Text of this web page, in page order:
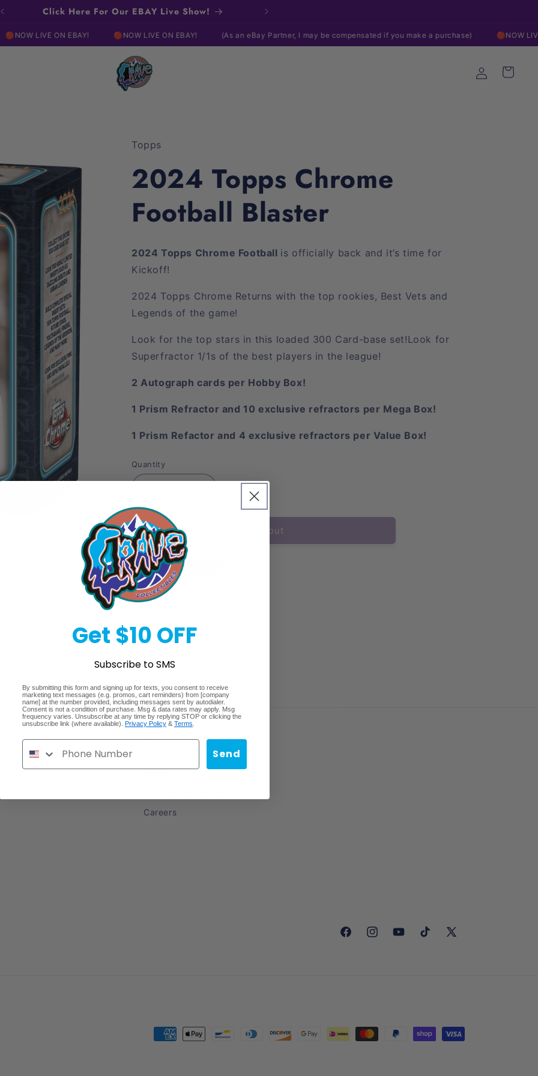
Click Here For Our EBAY Live Show!
EBAY! 🔴NOW LIVE ON EBAY! (As an eBay Partner, I may be compensated if you make a purchase) 🔴NOW LIVE ON EBAY!
in
Cart
Topps
2024 Topps Chrome
Football Blaster
2024 Topps Chrome Football is officially back and it’s time for
Kickoff!
2024 Topps Chrome Returns with the top rookies, Best Vets and
Legends of the game!
Look for the top stars in this loaded 300 Card-base set!Look for
Superfractor 1/1s of the best players in the league!
2 Autograph cards per Hobby Box!
1 Prism Refractor and 10 exclusive refractors per Mega Box!
1 Prism Refactor and 4 exclusive refractors per Value Box!
Quantity
quantity
for
2024
Topps
Chrome
Football
Blaster
Sold out
Regular
price
$37.99 Sold out
Shippingcalculated at checkout.
Quick links
Search
Careers
FacebookInstagramYouTubeTikTok X
Payment
Get $10 OFF
Subscribe to SMS
By submitting this form and signing up for texts, you consent to receive
marketing text messages (e.g. promos, cart reminders) from [company
name] at the number provided, including messages sent by autodialer.
Consent is not a condition of purchase. Msg & data rates may apply. Msg
frequency varies. Unsubscribe at any time by replying STOP or clicking the
unsubscribe link (where available). Privacy Policy & Terms
Send